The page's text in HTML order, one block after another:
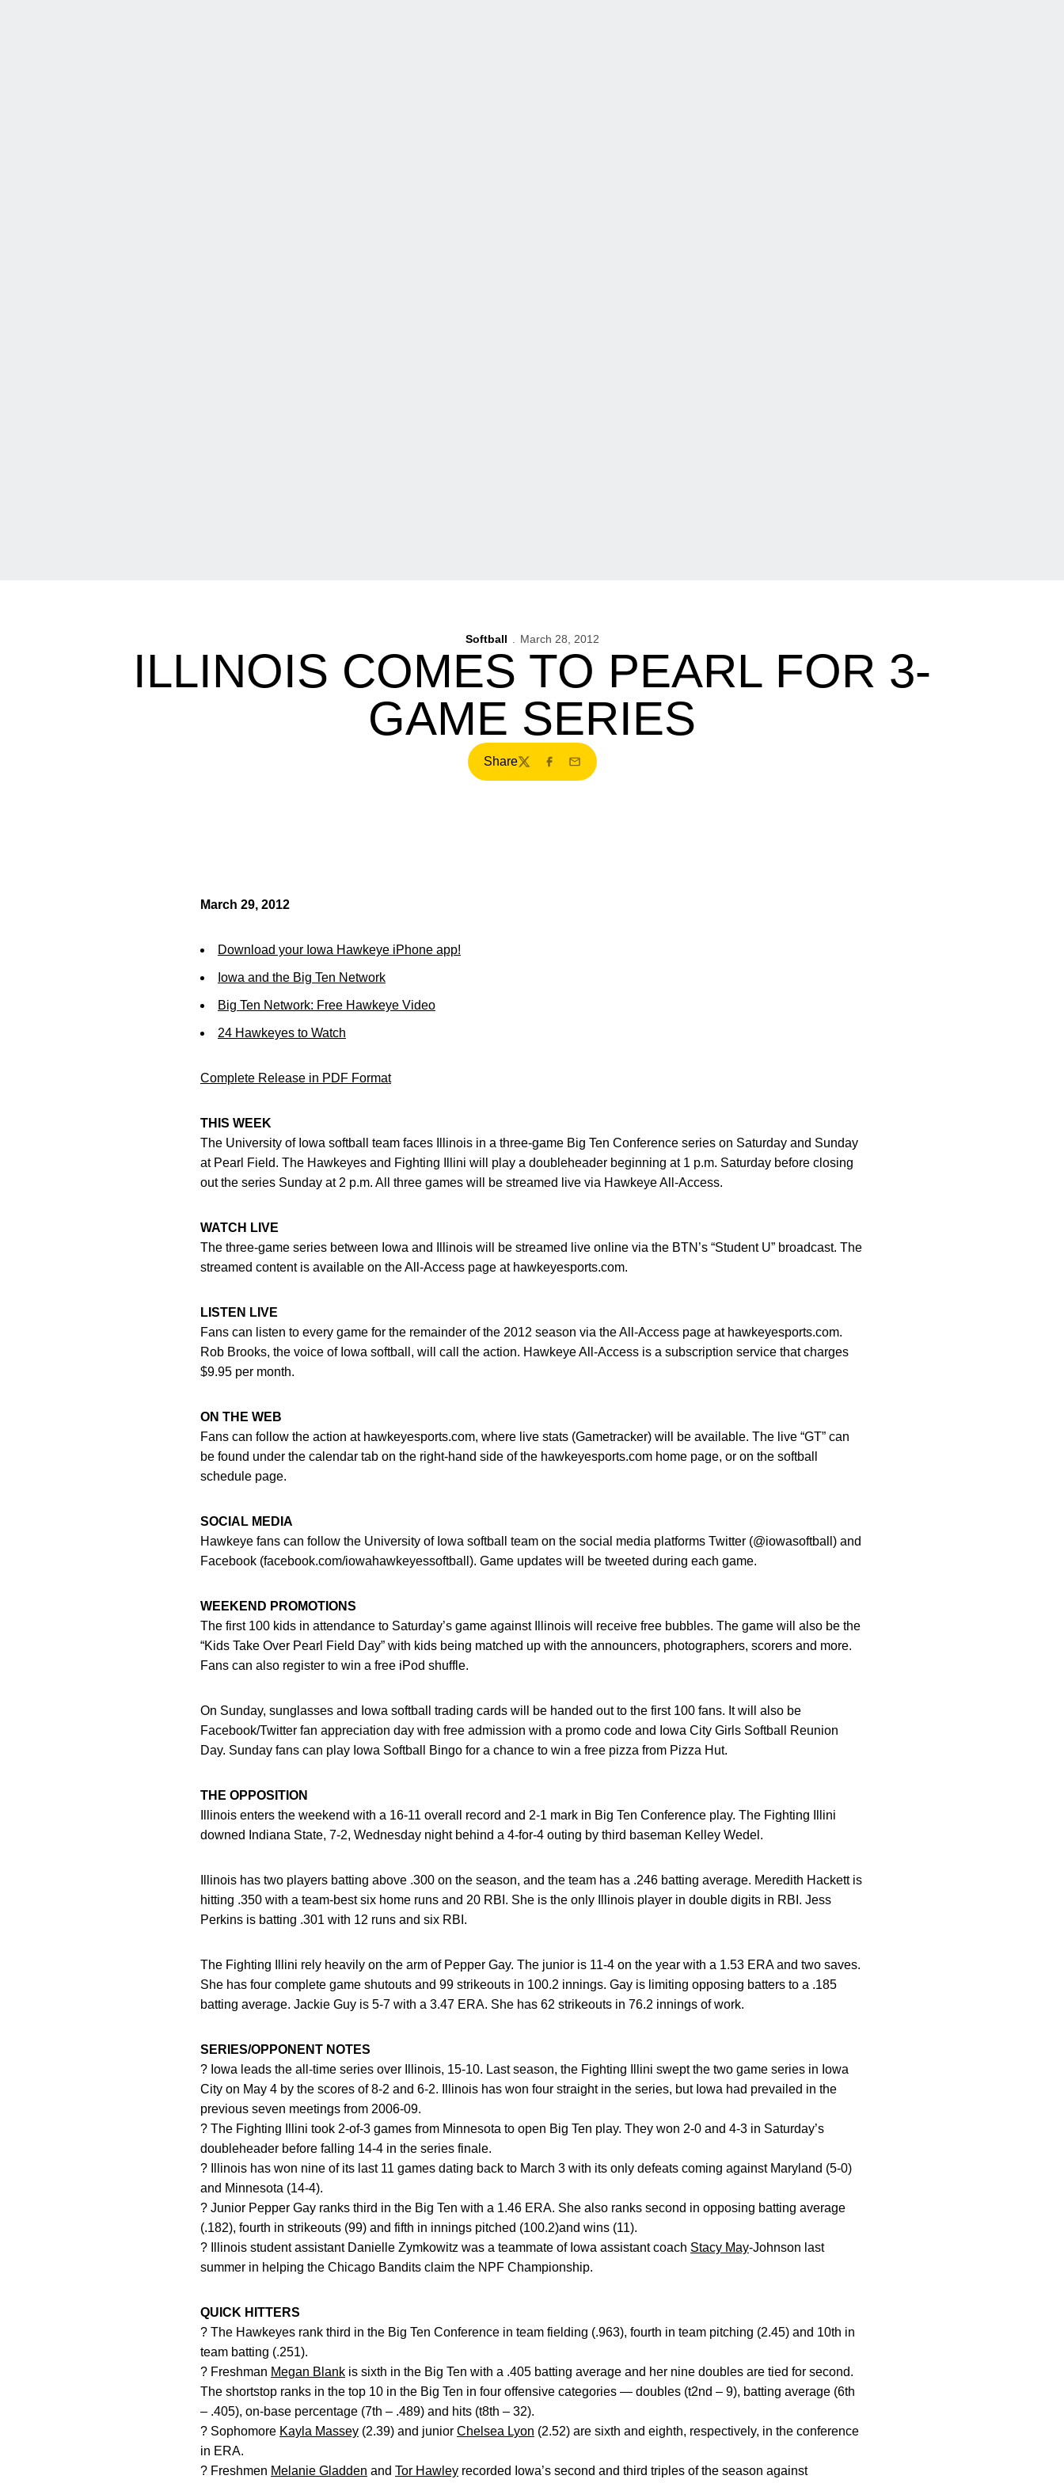
Softball March 28, 2012
ILLINOIS COMES TO PEARL FOR 3-
GAME SERIES
Share
TwitterFacebook
Email
March 29, 2012
Download your Iowa Hawkeye iPhone app!
Iowa and the Big Ten Network
Big Ten Network: Free Hawkeye Video
24 Hawkeyes to Watch
Complete Release in PDF Format
THIS WEEK
The University of Iowa softball team faces Illinois in a three-game Big Ten Conference series on Saturday and Sunday
at Pearl Field. The Hawkeyes and Fighting Illini will play a doubleheader beginning at 1 p.m. Saturday before closing
out the series Sunday at 2 p.m. All three games will be streamed live via Hawkeye All-Access.
WATCH LIVE
The three-game series between Iowa and Illinois will be streamed live online via the BTN’s “Student U” broadcast. The
streamed content is available on the All-Access page at hawkeyesports.com.
LISTEN LIVE
Fans can listen to every game for the remainder of the 2012 season via the All-Access page at hawkeyesports.com.
Rob Brooks, the voice of Iowa softball, will call the action. Hawkeye All-Access is a subscription service that charges
$9.95 per month.
ON THE WEB
Fans can follow the action at hawkeyesports.com, where live stats (Gametracker) will be available. The live “GT” can
be found under the calendar tab on the right-hand side of the hawkeyesports.com home page, or on the softball
schedule page.
SOCIAL MEDIA
Hawkeye fans can follow the University of Iowa softball team on the social media platforms Twitter (@iowasoftball) and
Facebook (facebook.com/iowahawkeyessoftball). Game updates will be tweeted during each game.
WEEKEND PROMOTIONS
The first 100 kids in attendance to Saturday’s game against Illinois will receive free bubbles. The game will also be the
“Kids Take Over Pearl Field Day” with kids being matched up with the announcers, photographers, scorers and more.
Fans can also register to win a free iPod shuffle.
On Sunday, sunglasses and Iowa softball trading cards will be handed out to the first 100 fans. It will also be
Facebook/Twitter fan appreciation day with free admission with a promo code and Iowa City Girls Softball Reunion
Day. Sunday fans can play Iowa Softball Bingo for a chance to win a free pizza from Pizza Hut.
THE OPPOSITION
Illinois enters the weekend with a 16-11 overall record and 2-1 mark in Big Ten Conference play. The Fighting Illini
downed Indiana State, 7-2, Wednesday night behind a 4-for-4 outing by third baseman Kelley Wedel.
Illinois has two players batting above .300 on the season, and the team has a .246 batting average. Meredith Hackett is
hitting .350 with a team-best six home runs and 20 RBI. She is the only Illinois player in double digits in RBI. Jess
Perkins is batting .301 with 12 runs and six RBI.
The Fighting Illini rely heavily on the arm of Pepper Gay. The junior is 11-4 on the year with a 1.53 ERA and two saves.
She has four complete game shutouts and 99 strikeouts in 100.2 innings. Gay is limiting opposing batters to a .185
batting average. Jackie Guy is 5-7 with a 3.47 ERA. She has 62 strikeouts in 76.2 innings of work.
SERIES/OPPONENT NOTES
? Iowa leads the all-time series over Illinois, 15-10. Last season, the Fighting Illini swept the two game series in Iowa
City on May 4 by the scores of 8-2 and 6-2. Illinois has won four straight in the series, but Iowa had prevailed in the
previous seven meetings from 2006-09.
? The Fighting Illini took 2-of-3 games from Minnesota to open Big Ten play. They won 2-0 and 4-3 in Saturday’s
doubleheader before falling 14-4 in the series finale.
? Illinois has won nine of its last 11 games dating back to March 3 with its only defeats coming against Maryland (5-0)
and Minnesota (14-4).
? Junior Pepper Gay ranks third in the Big Ten with a 1.46 ERA. She also ranks second in opposing batting average
(.182), fourth in strikeouts (99) and fifth in innings pitched (100.2)and wins (11).
? Illinois student assistant Danielle Zymkowitz was a teammate of Iowa assistant coach Stacy May-Johnson last
summer in helping the Chicago Bandits claim the NPF Championship.
QUICK HITTERS
? The Hawkeyes rank third in the Big Ten Conference in team fielding (.963), fourth in team pitching (2.45) and 10th in
team batting (.251).
? Freshman Megan Blank is sixth in the Big Ten with a .405 batting average and her nine doubles are tied for second.
The shortstop ranks in the top 10 in the Big Ten in four offensive categories — doubles (t2nd – 9), batting average (6th
– .405), on-base percentage (7th – .489) and hits (t8th – 32).
? Sophomore Kayla Massey (2.39) and junior Chelsea Lyon (2.52) are sixth and eighth, respectively, in the conference
in ERA.
? Freshmen Melanie Gladden and Tor Hawley recorded Iowa’s second and third triples of the season against